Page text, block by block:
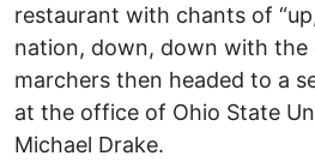
restaurant with chants of
nation, down, down with the
marchers then headed to a
at the office of Ohio State
Michael Drake.